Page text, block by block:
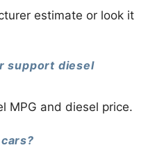
estimate or look it
support diesel
MPG and diesel price.